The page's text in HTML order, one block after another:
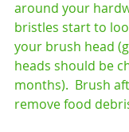
around your
bristles start to
your brush head
heads should be
months).  Brush
remove food